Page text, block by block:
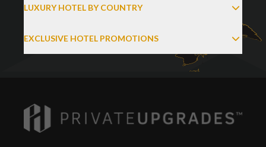
LUXURY HOTEL BY COUNTRY
EXCLUSIVE HOTEL PROMOTIONS